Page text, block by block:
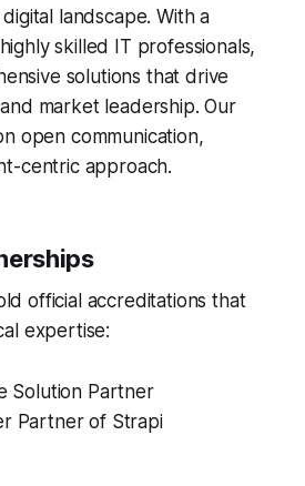
landscape. With a
skilled IT professionals,
solutions that drive
market leadership. Our
open communication,
centric approach.
official accreditations that
expertise:
Solution Partner
Partner of Strapi